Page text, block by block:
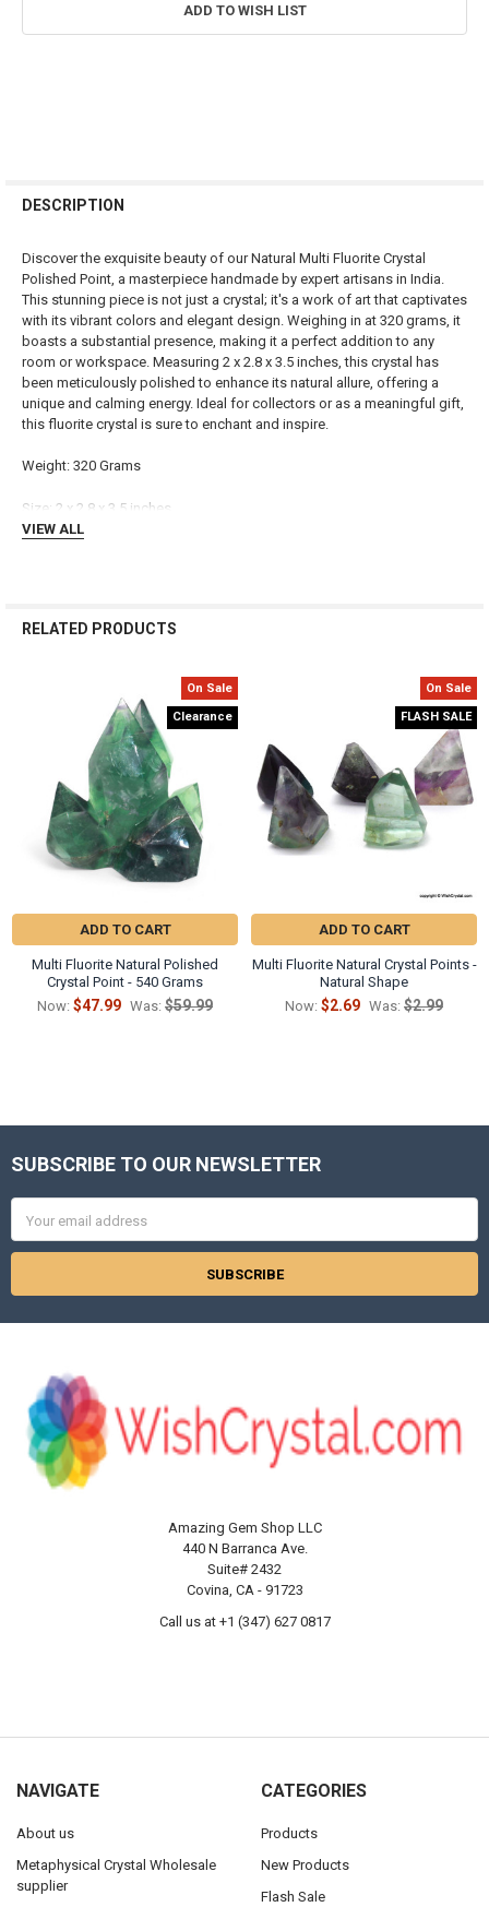
ADD TO WISH LIST
BOUGHT
ALL
ADD
SELECTED
TO CART
DESCRIPTION
Discover the exquisite beauty of our Natural Multi Fluorite Crystal
Polished Point, a masterpiece handmade by expert artisans in India.
This stunning piece is not just a crystal; it's a work of art that captivates
with its vibrant colors and elegant design. Weighing in at 320 grams, it
boasts a substantial presence, making it a perfect addition to any
room or workspace. Measuring 2 x 2.8 x 3.5 inches, this crystal has
been meticulously polished to enhance its natural allure, offering a
unique and calming energy. Ideal for collectors or as a meaningful gift,
this fluorite crystal is sure to enchant and inspire.
Weight: 320 Grams
Size: 2 x 2.8 x 3.5 inches
VIEW ALL
RELATED PRODUCTS
On Sale
Clearance
ADD TO CART
Multi Fluorite Natural Polished
Crystal Point - 540 Grams
Now: $47.99 Was: $59.99
On Sale
FLASH SALE
ADD TO CART
Multi Fluorite Natural Crystal Points -
Natural Shape
Now: $2.69 Was: $2.99
Footer
SUBSCRIBE TO OUR NEWSLETTER
Address
Amazing Gem Shop LLC
440 N Barranca Ave.
Suite# 2432
Covina, CA - 91723
Call us at +1 (347) 627 0817
NAVIGATE
About us
Metaphysical Crystal Wholesale
supplier
CATEGORIES
Products
New Products
Flash Sale